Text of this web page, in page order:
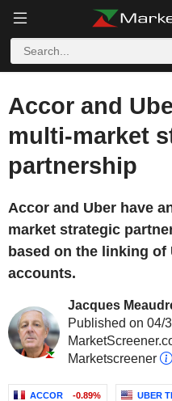
Accor and
multi-market
partnership
Accor and Uber have
market strategic
based on the linking of
accounts.
Jacques
Published on 04/
Marketscreener
ACCOR -0.89% UBER